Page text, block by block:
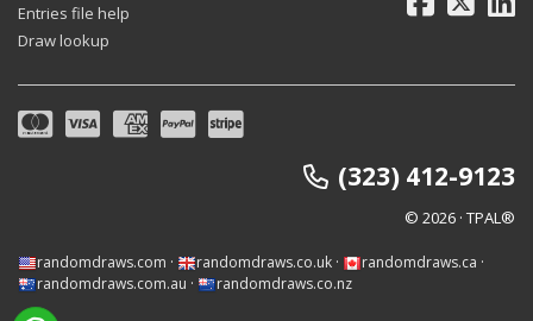
Entries file help
Draw lookup
(323) 412-9123
© 2026 · TPAL®
randomdraws.com · randomdraws.co.uk · randomdraws.ca ·
randomdraws.com.au · randomdraws.co.nz